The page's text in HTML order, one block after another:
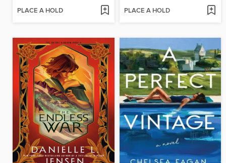
PLACE A HOLD PLACE A HOLD